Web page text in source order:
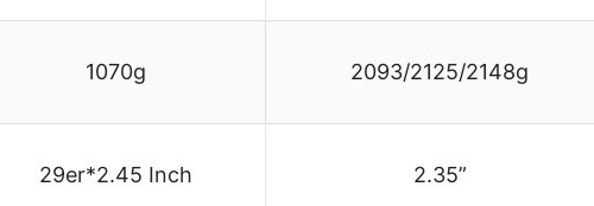
1070g 2093/2125/2148g
29er*2.45 Inch 2.35”